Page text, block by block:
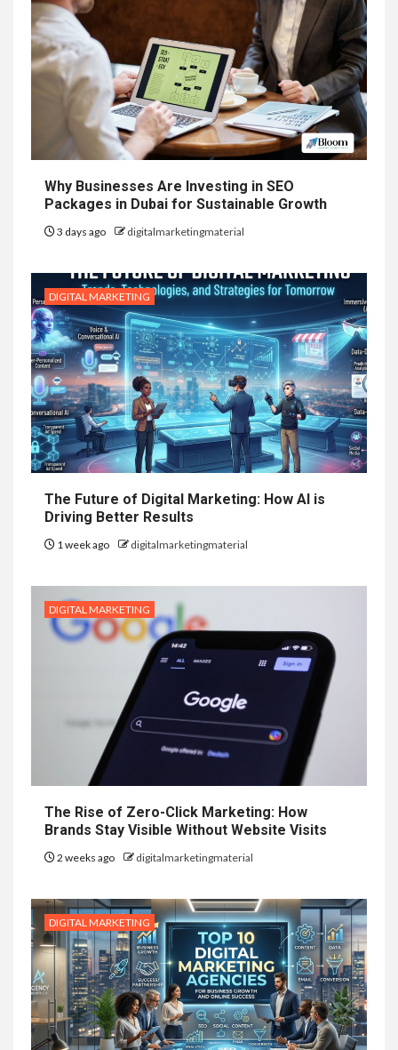
Why Businesses Are Investing in SEO
Packages in Dubai for Sustainable Growth
3 days ago digitalmarketingmaterial
DIGITAL MARKETING
The Future of Digital Marketing: How AI is
Driving Better Results
1 week ago digitalmarketingmaterial
DIGITAL MARKETING
The Rise of Zero-Click Marketing: How
Brands Stay Visible Without Website Visits
2 weeks ago digitalmarketingmaterial
DIGITAL MARKETING